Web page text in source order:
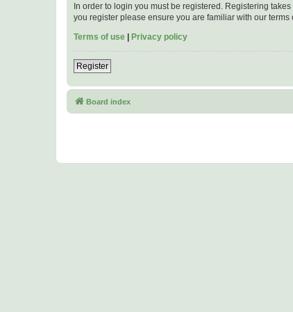
In order to login you must be registered. Registering
you register please ensure you are familiar with our
Terms of use | Privacy policy
Register
Board index